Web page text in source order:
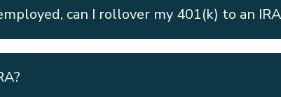
can I rollover my 401(k) to an